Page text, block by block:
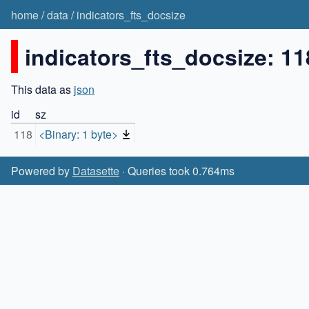
home/data/indicators_fts_docsize
indicators_fts_docsize:
This data as json
id
sz
118 <Binary: 1 byte>
Powered by Datasette · Queries took 0.764ms